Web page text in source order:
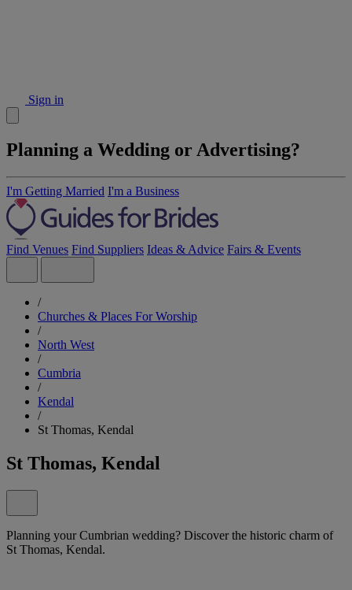
Sign in
Planning a Wedding or Advertising?
I'm Getting Married I'm a Business
Find Venues Find Suppliers Ideas & Advice Fairs & Events
/
Churches & Places For Worship
/
North West
/
Cumbria
/
Kendal
/
St Thomas, Kendal
St Thomas, Kendal
Planning your Cumbrian wedding? Discover the historic charm of
St Thomas, Kendal.